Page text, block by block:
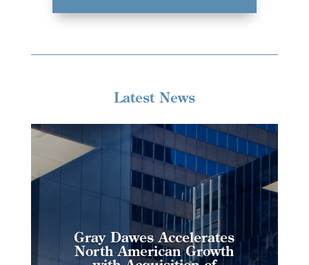
Latest News
Gray Dawes Accelerates
North American Growth